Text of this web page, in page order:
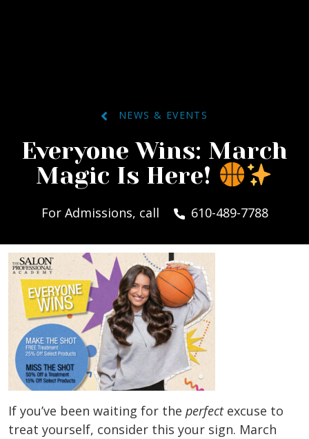
NEWS & EVENTS
Everyone Wins: March
Magic Is Here!
For Admissions, call 610-489-7788
If you’ve been waiting for the perfectexcuse to
treat yourself, consider this your sign. March